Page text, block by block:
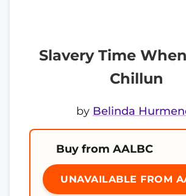
Slavery Time
Chillun
by Belinda
Buy from AALBC
UNAVAILABLE FROM